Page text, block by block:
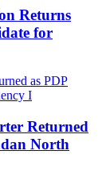
Returns
for
Returned
North